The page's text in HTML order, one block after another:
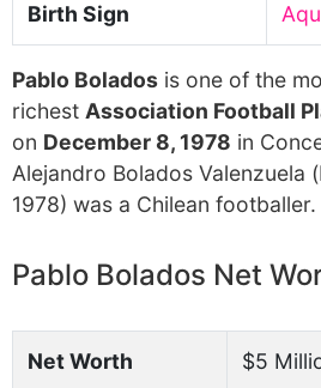
Birth Sign
Pablo Bolados is one of the
richest Association Football
on December 8, 1978 in
Alejandro Bolados Valenzuela
1978) was a Chilean footballer.
Pablo Bolados Net
Net Worth $5